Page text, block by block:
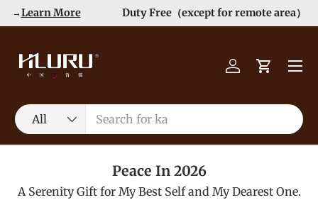
Skip to content
Order>$99 get 10% Off at Checkout! -->Learn More
Search
Product type
All
Log inCart
Menu
Peace In 2026
A Serenity Gift for My Best Self and My Dearest One.